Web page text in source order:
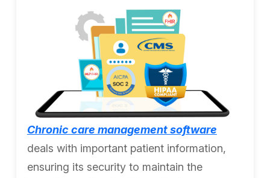
Chronic care management software
deals with important patient information,
ensuring its security to maintain the